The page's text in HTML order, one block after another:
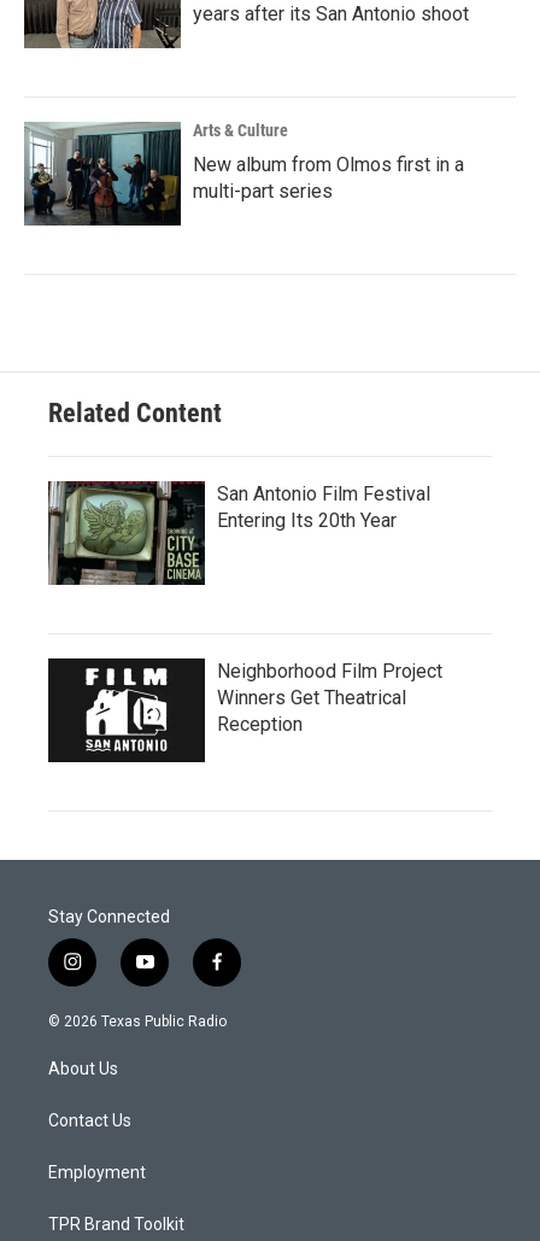
years after its San Antonio shoot
Arts & Culture
New album from Olmos first in a
multi-part series
Related Content
San Antonio Film Festival
Entering Its 20th Year
Neighborhood Film Project
Winners Get Theatrical
Reception
Stay Connected
i
n
s
a
g
a
y
o
u
f
a
c
© 2026 Texas Public Radio
About Us
Contact Us
Employment
TPR Brand Toolkit